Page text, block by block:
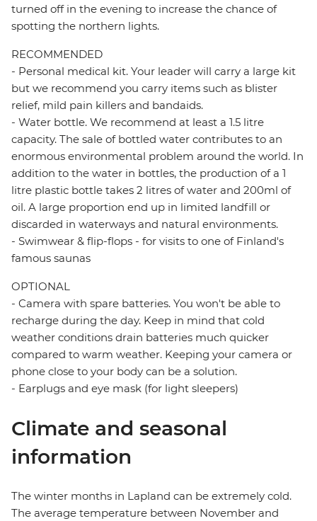
turned off in the evening to increase the chance of
spotting the northern lights.
RECOMMENDED
- Personal medical kit. Your leader will carry a large kit
but we recommend you carry items such as blister
relief, mild pain killers and bandaids.
- Water bottle. We recommend at least a 1.5 litre
capacity. The sale of bottled water contributes to an
enormous environmental problem around the world. In
addition to the water in bottles, the production of a 1
litre plastic bottle takes 2 litres of water and 200ml of
oil. A large proportion end up in limited landfill or
discarded in waterways and natural environments.
- Swimwear & flip-flops - for visits to one of Finland's
famous saunas
OPTIONAL
- Camera with spare batteries. You won't be able to
recharge during the day. Keep in mind that cold
weather conditions drain batteries much quicker
compared to warm weather. Keeping your camera or
phone close to your body can be a solution.
- Earplugs and eye mask (for light sleepers)
Climate and seasonal
information
The winter months in Lapland can be extremely cold.
The average temperature between November and